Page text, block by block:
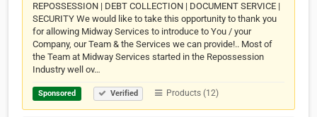
REPOSSESSION | DEBT COLLECTION | DOCUMENT SERVICE |
SECURITY We would like to take this opportunity to thank you
for allowing Midway Services to introduce to You / your
Company, our Team & the Services we can provide!.. Most of
the Team at Midway Services started in the Repossession
Industry well ov…
Sponsored Verified Products (12)